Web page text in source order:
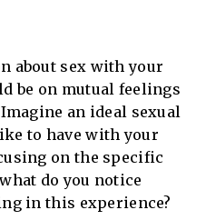
about sex with your
be on mutual feelings
an ideal sexual
to have with your
on the specific
do you notice
in this experience?